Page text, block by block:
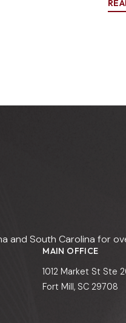
and South Carolina for
MAIN OFFICE
1012 Market St Ste
Fort Mill, SC 29708